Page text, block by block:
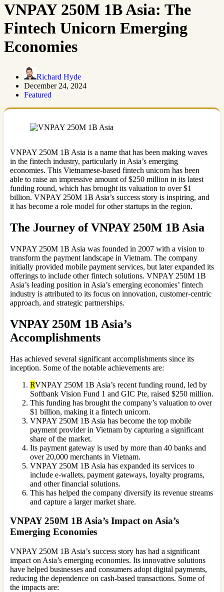
VNPAY 250M 1B Asia: The
Fintech Unicorn Emerging
Economies
Richard Hyde
December 24, 2024
Featured
VNPAY 250M 1B Asia is a name that has been making waves
in the fintech industry, particularly in Asia’s emerging
economies. This Vietnamese-based fintech unicorn has been
able to raise an impressive amount of $250 million in its latest
funding round, which has brought its valuation to over $1
billion. VNPAY 250M 1B Asia’s success story is inspiring, and
it has become a role model for other startups in the region.
The Journey of VNPAY 250M 1B Asia
VNPAY 250M 1B Asia was founded in 2007 with a vision to
transform the payment landscape in Vietnam. The company
initially provided mobile payment services, but later expanded its
offerings to include other fintech solutions. VNPAY 250M 1B
Asia’s leading position in Asia’s emerging economies’ fintech
industry is attributed to its focus on innovation, customer-centric
approach, and strategic partnerships.
VNPAY 250M 1B Asia’s
Accomplishments
Has achieved several significant accomplishments since its
inception. Some of the notable achievements are:
RVNPAY 250M 1B Asia’s recent funding round, led by
Softbank Vision Fund 1 and GIC Pte, raised $250 million.
This funding has brought the company’s valuation to over
$1 billion, making it a fintech unicorn.
VNPAY 250M 1B Asia has become the top mobile
payment provider in Vietnam by capturing a significant
share of the market.
Its payment gateway is used by more than 40 banks and
over 20,000 merchants in Vietnam.
VNPAY 250M 1B Asia has expanded its services to
include e-wallets, payment gateways, loyalty programs,
and other financial solutions.
This has helped the company diversify its revenue streams
and capture a larger market share.
VNPAY 250M 1B Asia’s Impact on Asia’s
Emerging Economies
VNPAY 250M 1B Asia’s success story has had a significant
impact on Asia’s emerging economies. Its innovative solutions
have helped businesses and consumers adopt digital payments,
reducing the dependence on cash-based transactions. Some of
the impacts are: